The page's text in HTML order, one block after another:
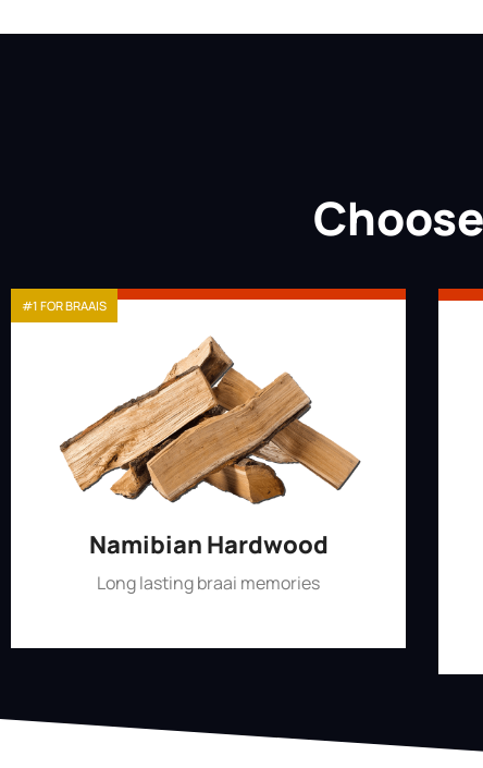
Namibian Hardwood
Long lasting braai memories
#1 FOR BRAAIS